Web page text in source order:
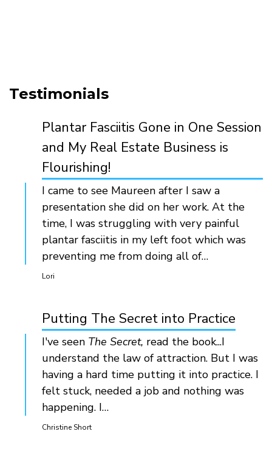
Testimonials
Plantar Fasciitis Gone in One Session
and My Real Estate Business is
Flourishing!
I came to see Maureen after I saw a
presentation she did on her work. At the
time, I was struggling with very painful
plantar fasciitis in my left foot which was
preventing me from doing all of…
Lori
Putting The Secret into Practice
I've seen The Secret, read the book...I
understand the law of attraction. But I was
having a hard time putting it into practice. I
felt stuck, needed a job and nothing was
happening. I…
Christine Short